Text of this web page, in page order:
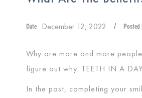
Date December 12, 2022 / Posted
Why are more and more
figure out why. TEETH IN A
In the past, completing your